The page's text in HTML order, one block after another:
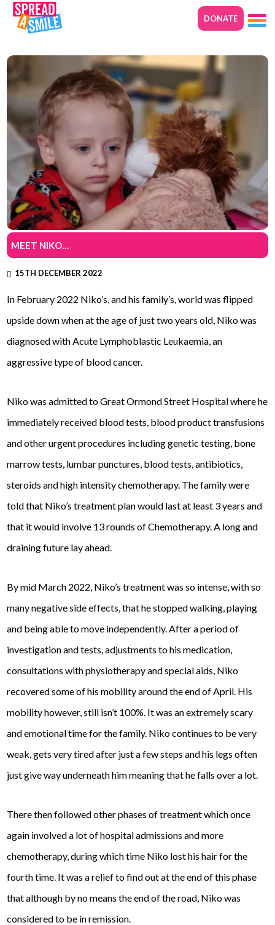
DONATE
MEET NIKO…
15TH DECEMBER 2022
In February 2022 Niko’s, and his family’s, world was flipped
upside down when at the age of just two years old, Niko was
diagnosed with Acute Lymphoblastic Leukaemia, an
aggressive type of blood cancer.
Niko was admitted to Great Ormond Street Hospital where he
immediately received blood tests, blood product transfusions
and other urgent procedures including genetic testing, bone
marrow tests, lumbar punctures, blood tests, antibiotics,
steroids and high intensity chemotherapy. The family were
told that Niko’s treatment plan would last at least 3 years and
that it would involve 13 rounds of Chemotherapy. A long and
draining future lay ahead.
By mid March 2022, Niko’s treatment was so intense, with so
many negative side effects, that he stopped walking, playing
and being able to move independently. After a period of
investigation and tests, adjustments to his medication,
consultations with physiotherapy and special aids, Niko
recovered some of his mobility around the end of April. His
mobility however, still isn’t 100%. It was an extremely scary
and emotional time for the family. Niko continues to be very
weak, gets very tired after just a few steps and his legs often
just give way underneath him meaning that he falls over a lot.
There then followed other phases of treatment which once
again involved a lot of hospital admissions and more
chemotherapy, during which time Niko lost his hair for the
fourth time. It was a relief to find out at the end of this phase
that although by no means the end of the road, Niko was
considered to be in remission.